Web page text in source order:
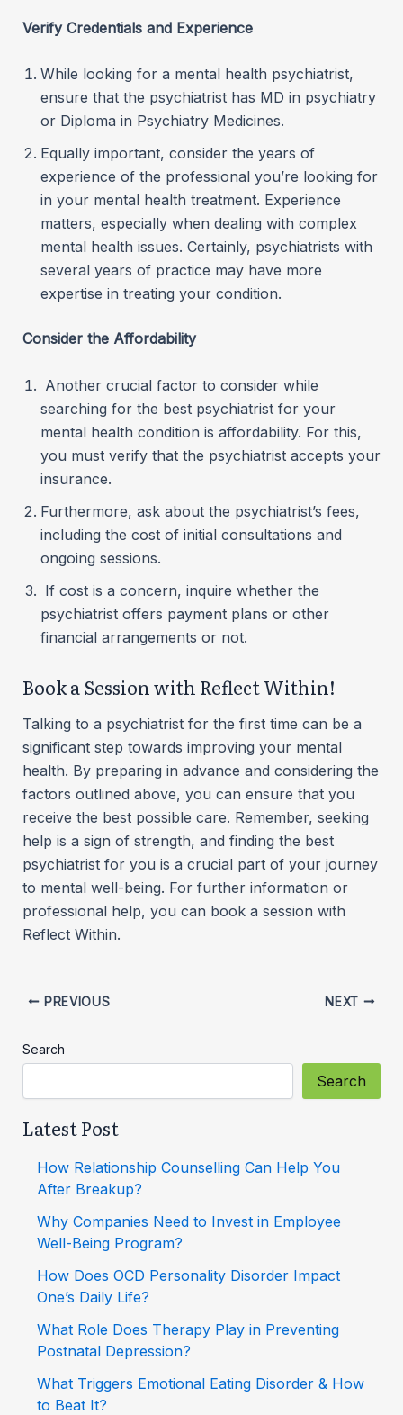
Verify Credentials and Experience
While looking for a mental health psychiatrist,
ensure that the psychiatrist has MD in psychiatry
or Diploma in Psychiatry Medicines.
Equally important, consider the years of
experience of the professional you’re looking for
in your mental health treatment. Experience
matters, especially when dealing with complex
mental health issues. Certainly, psychiatrists with
several years of practice may have more
expertise in treating your condition.
Consider the Affordability
Another crucial factor to consider while
searching for the best psychiatrist for your
mental health condition is affordability. For this,
you must verify that the psychiatrist accepts your
insurance.
Furthermore, ask about the psychiatrist’s fees,
including the cost of initial consultations and
ongoing sessions.
If cost is a concern, inquire whether the
psychiatrist offers payment plans or other
financial arrangements or not.
Book a Session with Reflect Within!
Talking to a psychiatrist for the first time can be a
significant step towards improving your mental
health. By preparing in advance and considering the
factors outlined above, you can ensure that you
receive the best possible care. Remember, seeking
help is a sign of strength, and finding the best
psychiatrist for you is a crucial part of your journey
to mental well-being. For further information or
professional help, you can book a session with
Reflect Within.
PREVIOUS NEXT
Search
Search
Latest Post
How Relationship Counselling Can Help You
After Breakup?
Why Companies Need to Invest in Employee
Well-Being Program?
How Does OCD Personality Disorder Impact
One’s Daily Life?
What Role Does Therapy Play in Preventing
Postnatal Depression?
What Triggers Emotional Eating Disorder & How
to Beat It?